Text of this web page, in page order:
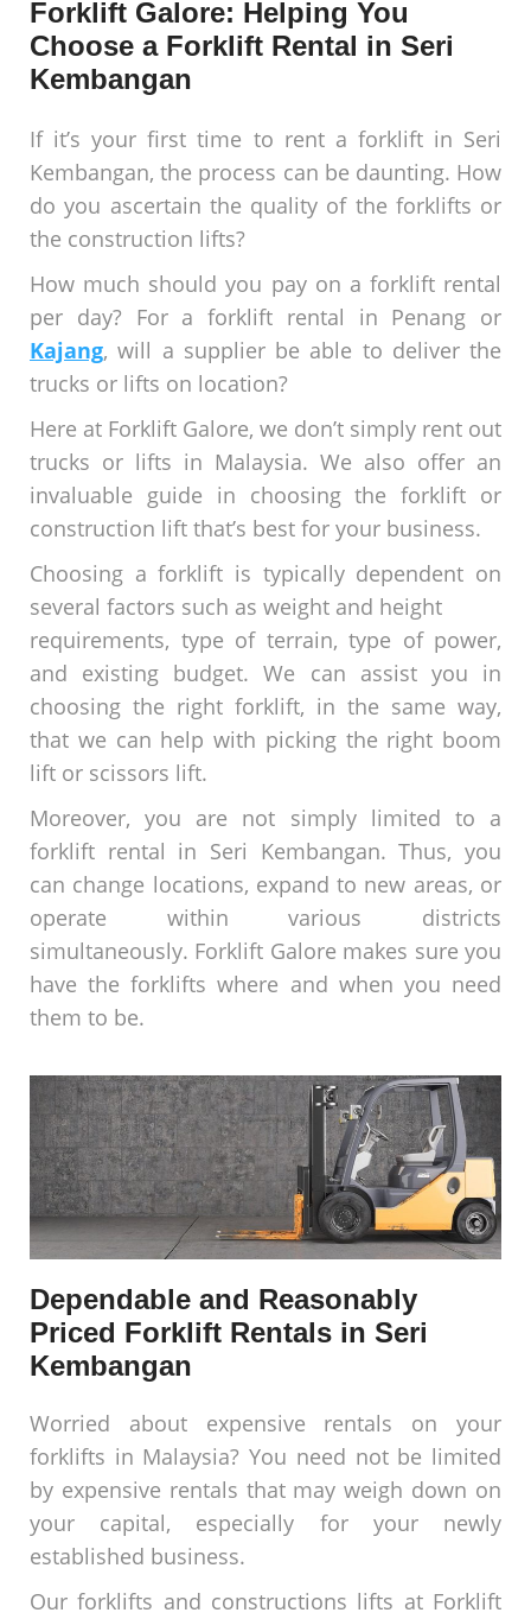
Forklift Galore: Helping You
Choose a Forklift Rental in Seri
Kembangan
If it’s your first time to rent a forklift in Seri
Kembangan, the process can be daunting. How
do you ascertain the quality of the forklifts or
the construction lifts?
How much should you pay on a forklift rental
per day? For a forklift rental in Penang or
Kajang, will a supplier be able to deliver the
trucks or lifts on location?
Here at Forklift Galore, we don’t simply rent out
trucks or lifts in Malaysia. We also offer an
invaluable guide in choosing the forklift or
construction lift that’s best for your business.
Choosing a forklift is typically dependent on
several factors such as weight and height
requirements, type of terrain, type of power,
and existing budget. We can assist you in
choosing the right forklift, in the same way,
that we can help with picking the right boom
lift or scissors lift.
Moreover, you are not simply limited to a
forklift rental in Seri Kembangan. Thus, you
can change locations, expand to new areas, or
operate within various districts
simultaneously. Forklift Galore makes sure you
have the forklifts where and when you need
them to be.
Dependable and Reasonably
Priced Forklift Rentals in Seri
Kembangan
Worried about expensive rentals on your
forklifts in Malaysia? You need not be limited
by expensive rentals that may weigh down on
your capital, especially for your newly
established business.
Our forklifts and constructions lifts at Forklift